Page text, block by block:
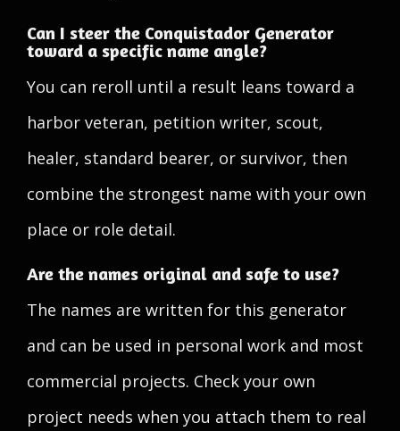
Can I steer the Conquistador Generator
toward a specific name angle?
You can reroll until a result leans toward a
harbor veteran, petition writer, scout,
healer, standard bearer, or survivor, then
combine the strongest name with your own
place or role detail.
Are the names original and safe to use?
The names are written for this generator
and can be used in personal work and most
commercial projects. Check your own
project needs when you attach them to real